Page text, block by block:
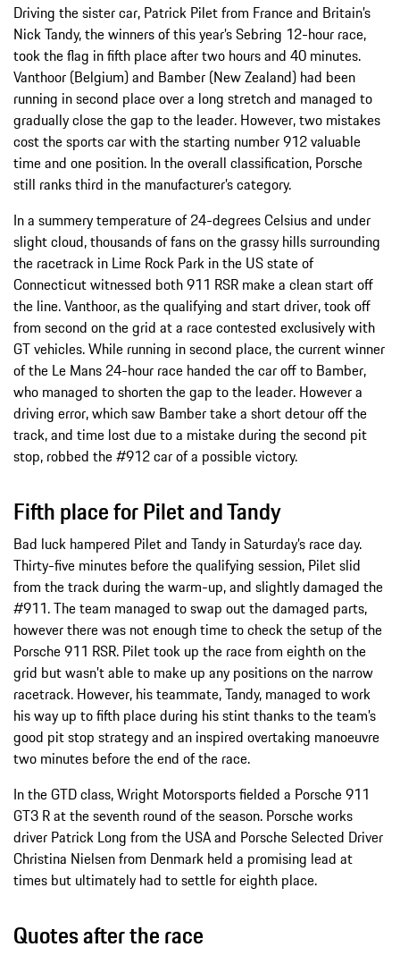
Driving the sister car, Patrick Pilet from France and Britain’s
Nick Tandy, the winners of this year’s Sebring 12-hour race,
took the flag in fifth place after two hours and 40 minutes.
Vanthoor (Belgium) and Bamber (New Zealand) had been
running in second place over a long stretch and managed to
gradually close the gap to the leader. However, two mistakes
cost the sports car with the starting number 912 valuable
time and one position. In the overall classification, Porsche
still ranks third in the manufacturer’s category.
In a summery temperature of 24-degrees Celsius and under
slight cloud, thousands of fans on the grassy hills surrounding
the racetrack in Lime Rock Park in the US state of
Connecticut witnessed both 911 RSR make a clean start off
the line. Vanthoor, as the qualifying and start driver, took off
from second on the grid at a race contested exclusively with
GT vehicles. While running in second place, the current winner
of the Le Mans 24-hour race handed the car off to Bamber,
who managed to shorten the gap to the leader. However a
driving error, which saw Bamber take a short detour off the
track, and time lost due to a mistake during the second pit
stop, robbed the #912 car of a possible victory.
Fifth place for Pilet and Tandy
Bad luck hampered Pilet and Tandy in Saturday’s race day.
Thirty-five minutes before the qualifying session, Pilet slid
from the track during the warm-up, and slightly damaged the
#911. The team managed to swap out the damaged parts,
however there was not enough time to check the setup of the
Porsche 911 RSR. Pilet took up the race from eighth on the
grid but wasn’t able to make up any positions on the narrow
racetrack. However, his teammate, Tandy, managed to work
his way up to fifth place during his stint thanks to the team’s
good pit stop strategy and an inspired overtaking manoeuvre
two minutes before the end of the race.
In the GTD class, Wright Motorsports fielded a Porsche 911
GT3 R at the seventh round of the season. Porsche works
driver Patrick Long from the USA and Porsche Selected Driver
Christina Nielsen from Denmark held a promising lead at
times but ultimately had to settle for eighth place.
Quotes after the race